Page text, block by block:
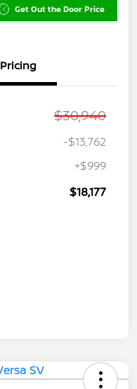
Get Out the Door Price
Pricing
$30,940
-$13,762
+$999
$18,177